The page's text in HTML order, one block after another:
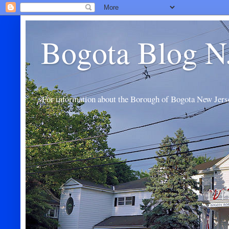
Bogota Blog
For information about the Borough of Bogota New